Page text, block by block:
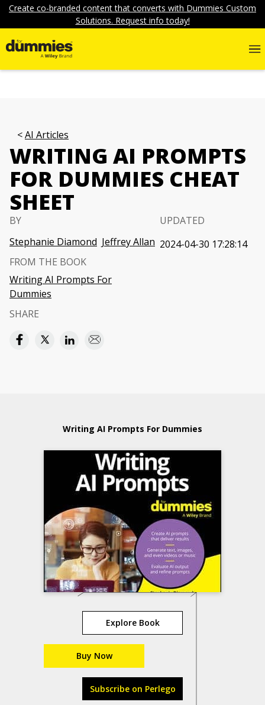
Create co-branded content that converts with Dummies Custom
Solutions. Request info today!
AI Articles
WRITING AI PROMPTS
FOR DUMMIES CHEAT
SHEET
BY
Stephanie Diamond Jeffrey Allan
UPDATED
2024-04-30 17:28:14
FROM THE BOOK
Writing AI Prompts For
Dummies
SHARE
Writing AI Prompts For Dummies
Explore Book
Buy Now
Subscribe on Perlego